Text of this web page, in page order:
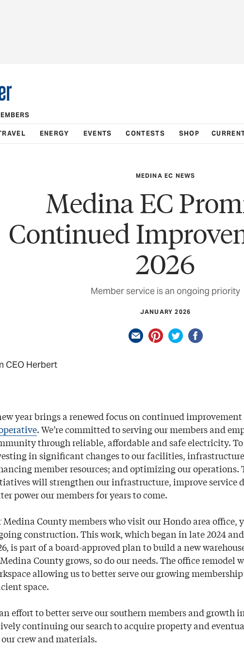
ENERGY EVENTS CONTESTS SHOP
MEDINA EC NEWS
Medina EC
Continued
2026
Member service is an ongoing priority
JANUARY 2026
year brings a renewed focus on continued
. We’re committed to serving our members and
through reliable, affordable and safe electricity. To
in significant changes to our facilities,
member resources; and optimizing our operations.
will strengthen our infrastructure, improve service
power our members for years to come.
Medina County members who visit our Hondo area office,
construction. This work, which began in late 2024
is part of a board-approved plan to build a new
County grows, so do our needs. The office remodel
allowing us to better serve our growing
space.
effort to better serve our southern members and growth
continuing our search to acquire property and
crew and materials.